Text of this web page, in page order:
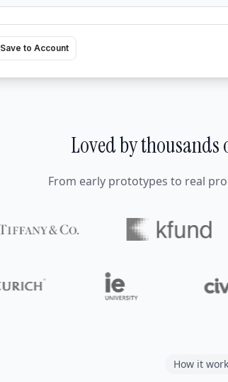
Save to Account
Loved by thousands
From early prototypes to real
How it